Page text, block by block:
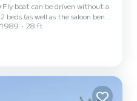
Fly boat can be driven without a
(as well as the saloon bench
bed), bathrooms (shower,
area. The best thing about this
price will be adjusted
1989
28 ft